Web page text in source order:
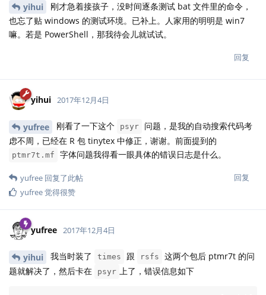
yihui
刚才急着接孩子，没时间逐条测试 bat 文件里的命令，
也忘了贴 windows 的测试环境。已补上。人家用的明明是 win7
嘛。若是 PowerShell，那我待会儿就试试。
回复
yihui 2017年12月4日
yufree 刚看了一下这个 psyr
问题，是我的自动搜索代码考
虑不周，已经在 R 包 tinytex 中修正，谢谢。前面提到的
ptmr7t.mf 字体问题我得看一眼具体的错误日志是什么。
回复
yufree 回复了此帖
yufree觉得很赞
yufree 2017年12月4日
yihui 我当时装了 times 跟 rsfs
这两个包后 ptmr7t 的问
题就解决了，然后卡在
psyr 上了，错误信息如下